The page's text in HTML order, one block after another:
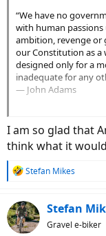
“We have no
with human
ambition, revenge or
our Constitution as a
designed only for a
inadequate for any
― John Adams
I don't know when
or should do for
I am so glad that
think what it
R
c
t
i
Stefan Mikes
Stefan
Gravel e-biker